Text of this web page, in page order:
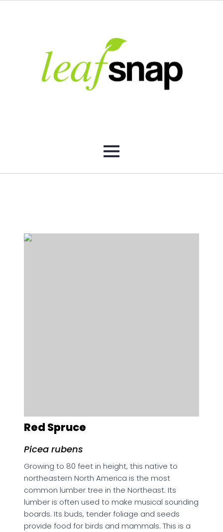
Red Spruce
Picea rubens
Growing to 80 feet in height, this native to
northeastern North America is the most
common lumber tree in the Northeast. Its
lumber is often used to make musical sounding
boards. Its buds, tender foliage and seeds
provide food for birds and mammals. This is a